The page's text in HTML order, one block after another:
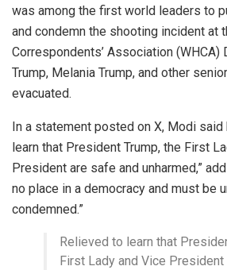
was among the first world leaders to
and condemn the shooting incident at
Correspondents’ Association (WHCA)
Trump, Melania Trump, and other
evacuated.
In a statement posted on X, Modi said
learn that President Trump, the First
President are safe and unharmed,”
no place in a democracy and must be
condemned.”
Relieved to learn that
First Lady and Vice President